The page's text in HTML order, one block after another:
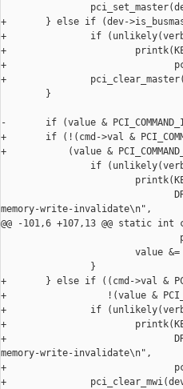
+       } else if (dev-
+               if
+
+
+
        }
-       if (value &
+       if (!(cmd->val &
+           (value &
if
memory-write-invalidate\n",
@@ -101,6 +107,13 @@ static int
value
                }
+       } else if ((cmd->val &
+                  !(value &
+               if
+
+
memory-write-invalidate\n",
+
+